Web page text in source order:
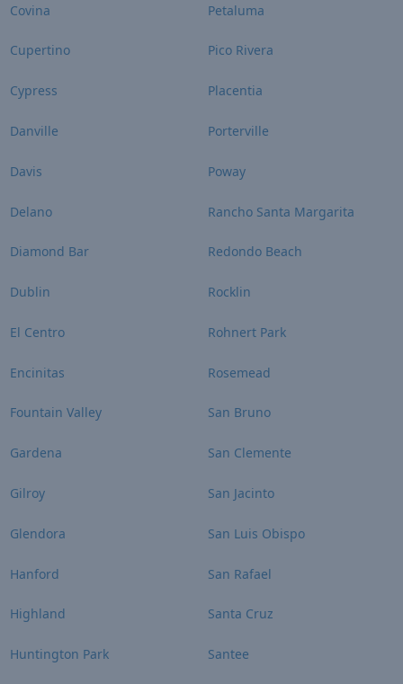
Covina
Cupertino
Cypress
Danville
Davis
Delano
Diamond Bar
Dublin
El Centro
Encinitas
Fountain Valley
Gardena
Gilroy
Glendora
Hanford
Highland
Huntington Park
Petaluma
Pico Rivera
Placentia
Porterville
Poway
Rancho Santa Margarita
Redondo Beach
Rocklin
Rohnert Park
Rosemead
San Bruno
San Clemente
San Jacinto
San Luis Obispo
San Rafael
Santa Cruz
Santee